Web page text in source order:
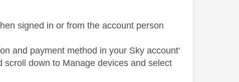
signed in or from the account person
and payment method in your Sky account'
down to Manage devices and select